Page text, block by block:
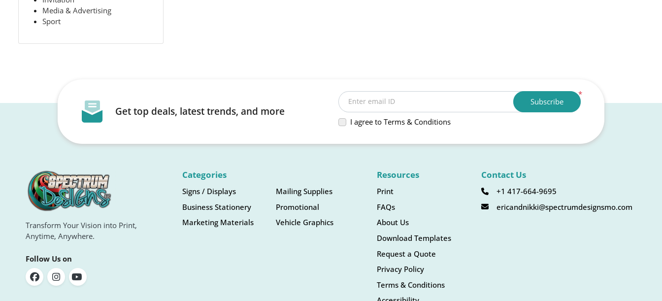
Media & Advertising
Sport
Get top deals, latest trends, and more
*
Enter email ID
I agree to Terms & Conditions
Subscribe
Transform Your Vision into Print,
Anytime, Anywhere.
Follow Us on
Categories
Signs / Displays
Business Stationery
Marketing Materials
Mailing Supplies
Promotional
Vehicle Graphics
Resources
Print
FAQs
About Us
Download Templates
Request a Quote
Privacy Policy
Terms & Conditions
Contact Us
+1 417-664-9695
ericandnikki@spectrumdesignsmo.com